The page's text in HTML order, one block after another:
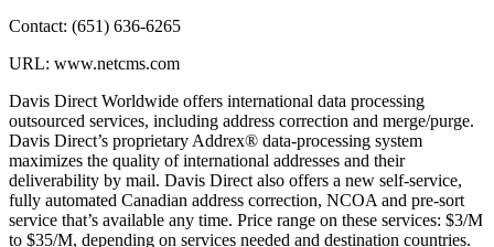
Contact: (651) 636-6265
URL: www.netcms.com
Davis Direct Worldwide offers international data processing
outsourced services, including address correction and merge/purge.
Davis Direct’s proprietary Addrex® data-processing system
maximizes the quality of international addresses and their
deliverability by mail. Davis Direct also offers a new self-service,
fully automated Canadian address correction, NCOA and pre-sort
service that’s available any time. Price range on these services: $3/M
to $35/M, depending on services needed and destination countries.